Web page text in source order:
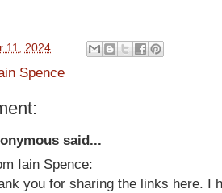
11, 2024
Spence
said...
Iain Spence:
you for sharing the links here. I